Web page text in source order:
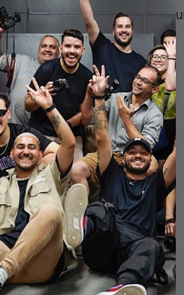
experience – not just for
for daily use on stage.
use on stage